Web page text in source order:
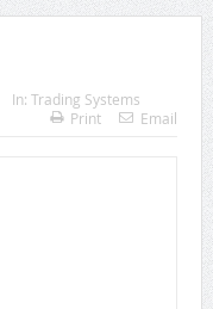
In: Trading Systems
Print Email